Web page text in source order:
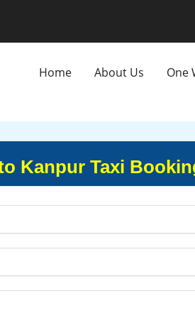
Home About Us One
Kanpur Taxi